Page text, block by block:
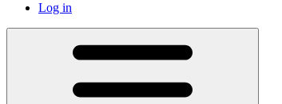
Log in